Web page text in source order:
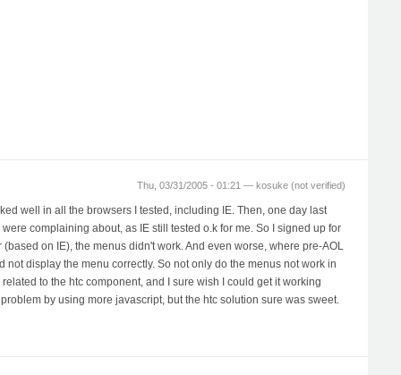
Thu, 03/31/2005 - 01:21 — kosuke (not verified)
well in all the browsers I tested, including IE. Then, one day last
complaining about, as IE still tested o.k for me. So I signed up for
on IE), the menus didn't work. And even worse, where pre-AOL
display the menu correctly. So not only do the menus not work in
to the htc component, and I sure wish I could get it working
by using more javascript, but the htc solution sure was sweet.